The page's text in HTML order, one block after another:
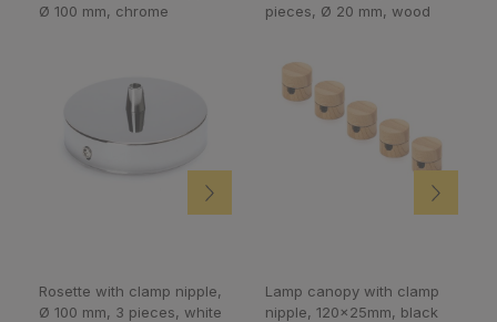
Ø 100 mm, chrome
pieces, Ø 20 mm, wood
Rosette with clamp nipple,
Ø 100 mm, 3 pieces, white
Lamp canopy with clamp
nipple, 120x25mm, black